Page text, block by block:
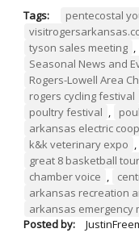
Tags: pentecostal
tyson sales meeting ,
Seasonal News and
Rogers-Lowell Area
rogers cycling festival
poultry festival ,
arkansas electric
k&k veterinary expo ,
great 8 basketball
chamber voice ,
arkansas recreation
arkansas emergency
Posted by: